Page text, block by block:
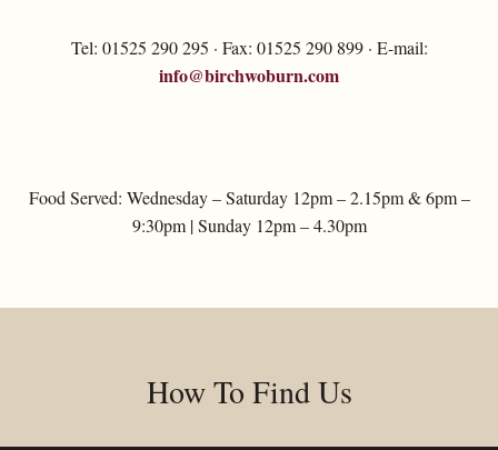
Tel: 01525 290 295 · Fax: 01525 290 899 · E-mail:
info@birchwoburn.com
Food Served: Wednesday – Saturday 12pm – 2.15pm & 6pm –
9:30pm | Sunday 12pm – 4.30pm
How To Find Us